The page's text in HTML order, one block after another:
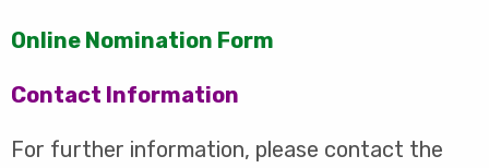
Online Nomination Form
Contact Information
For further information, please contact the